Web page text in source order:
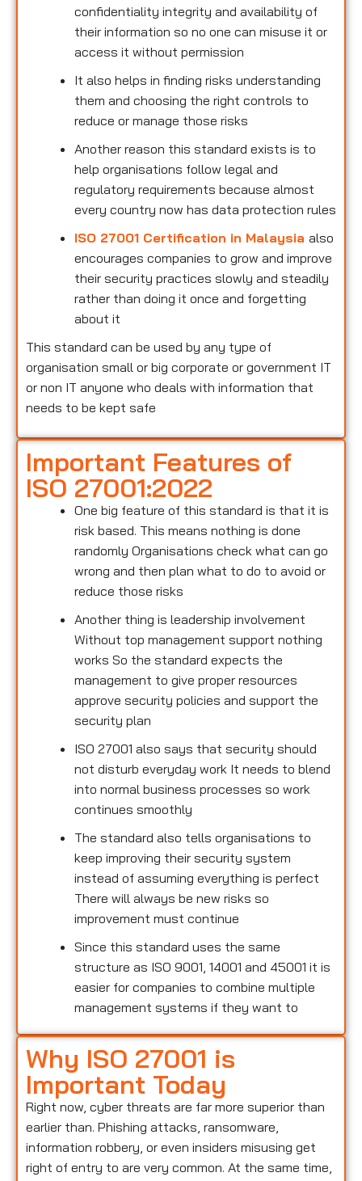
confidentiality integrity and availability of
their information so no one can misuse it or
access it without permission
It also helps in finding risks understanding
them and choosing the right controls to
reduce or manage those risks
Another reason this standard exists is to
help organisations follow legal and
regulatory requirements because almost
every country now has data protection rules
ISO 27001 Certification in Malaysia also
encourages companies to grow and improve
their security practices slowly and steadily
rather than doing it once and forgetting
about it
This standard can be used by any type of
organisation small or big corporate or government IT
or non IT anyone who deals with information that
needs to be kept safe
Important Features of
ISO 27001:2022
One big feature of this standard is that it is
risk based. This means nothing is done
randomly Organisations check what can go
wrong and then plan what to do to avoid or
reduce those risks
Another thing is leadership involvement
Without top management support nothing
works So the standard expects the
management to give proper resources
approve security policies and support the
security plan
ISO 27001 also says that security should
not disturb everyday work It needs to blend
into normal business processes so work
continues smoothly
The standard also tells organisations to
keep improving their security system
instead of assuming everything is perfect
There will always be new risks so
improvement must continue
Since this standard uses the same
structure as ISO 9001, 14001 and 45001 it is
easier for companies to combine multiple
management systems if they want to
Why ISO 27001 is
Important Today
Right now, cyber threats are far more superior than
earlier than. Phishing attacks, ransomware,
information robbery, or even insiders misusing get
right of entry to are very common. At the same time,